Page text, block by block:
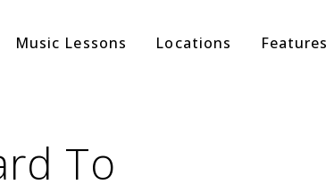
Music Lessons Locations Features
To